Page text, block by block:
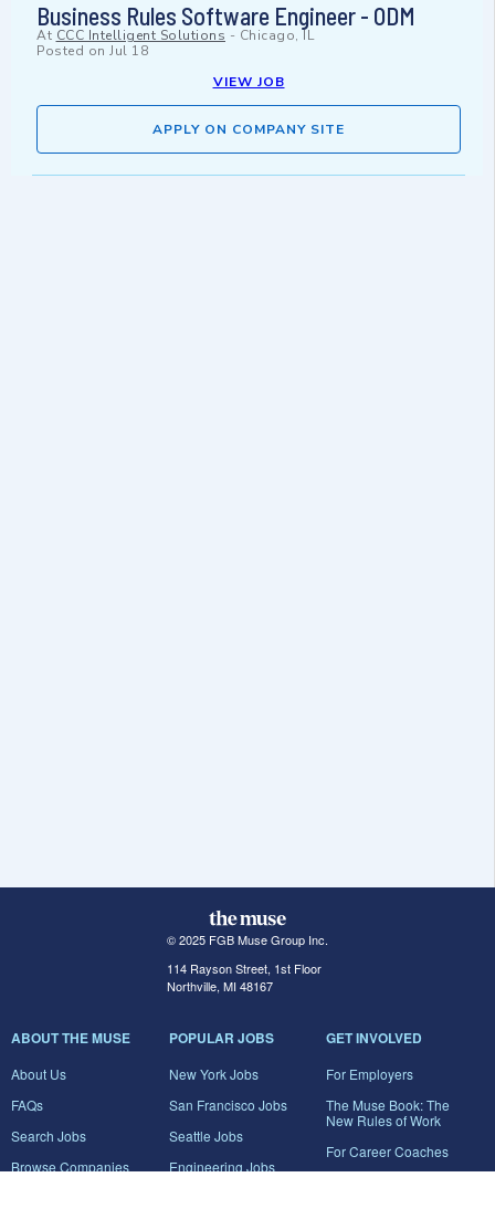
Business Rules Software Engineer - ODM
At CCC Intelligent Solutions - Chicago, IL
Posted on Jul 18
VIEW JOB
APPLY ON COMPANY SITE
© 2025 FGB Muse Group Inc.
114 Rayson Street, 1st Floor
Northville, MI 48167
ABOUT THE MUSE
About Us
FAQs
Search Jobs
Browse Companies
POPULAR JOBS
New York Jobs
San Francisco Jobs
Seattle Jobs
Engineering Jobs
GET INVOLVED
For Employers
The Muse Book: The
New Rules of Work
For Career Coaches